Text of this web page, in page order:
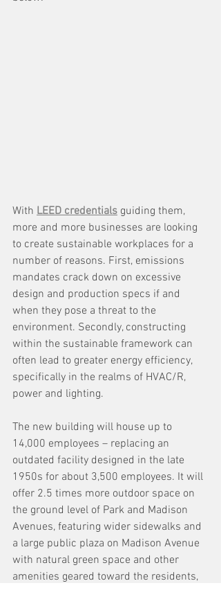
With LEED credentials guiding them,
more and more businesses are looking
to create sustainable workplaces for a
number of reasons. First, emissions
mandates crack down on excessive
design and production specs if and
when they pose a threat to the
environment. Secondly, constructing
within the sustainable framework can
often lead to greater energy efficiency,
specifically in the realms of HVAC/R,
power and lighting.
The new building will house up to
14,000 employees – replacing an
outdated facility designed in the late
1950s for about 3,500 employees. It will
offer 2.5 times more outdoor space on
the ground level of Park and Madison
Avenues, featuring wider sidewalks and
a large public plaza on Madison Avenue
with natural green space and other
amenities geared toward the residents,